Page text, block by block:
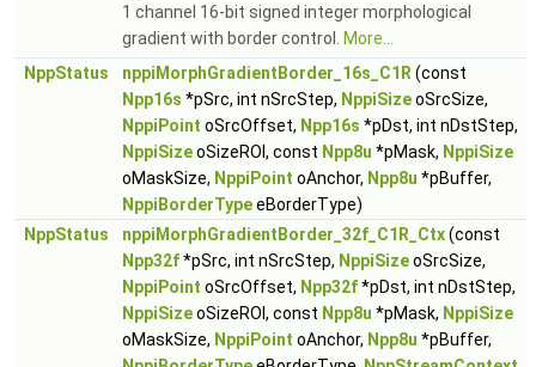
1 channel 16-bit signed integer morphological
gradient with border control.
More...
NppStatus
nppiMorphGradientBorder_16s_C1R (const
Npp16s *pSrc, int nSrcStep, NppiSizeoSrcSize,
NppiPoint oSrcOffset, Npp16s *pDst, int nDstStep,
NppiSizeoSizeROI, const Npp8u *pMask, NppiSize
oMaskSize, NppiPoint oAnchor, Npp8u *pBuffer,
NppiBorderTypeeBorderType)
NppStatus
nppiMorphGradientBorder_32f_C1R_Ctx(const
Npp32f*pSrc, int nSrcStep, NppiSizeoSrcSize,
NppiPoint oSrcOffset, Npp32f*pDst, int nDstStep,
NppiSizeoSizeROI, const Npp8u *pMask, NppiSize
oMaskSize, NppiPoint oAnchor, Npp8u *pBuffer,